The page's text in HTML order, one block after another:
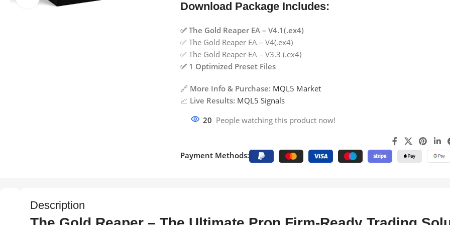
Download Package Includes:
✅ The Gold Reaper EA – V4.1(.ex4)
✅ The Gold Reaper EA – V4(.ex4)
✅ The Gold Reaper EA – V3.3 (.ex4)
✅ 1 Optimized Preset Files
🔗 More Info & Purchase: MQL5 Market
📈 Live Results: MQL5 Signals
20 People watching this product now!
Payment Methods:
Description